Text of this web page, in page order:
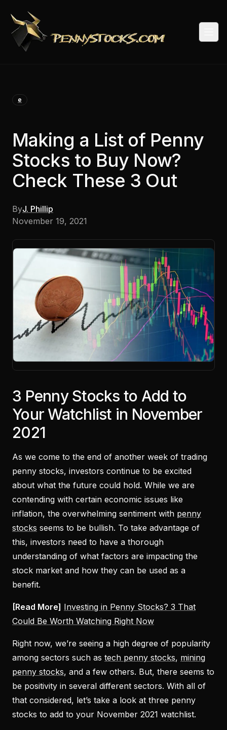
e
Making a List of Penny
Stocks to Buy Now?
Check These 3 Out
ByJ. Phillip
November 19, 2021
3 Penny Stocks to Add to
Your Watchlist in November
2021
As we come to the end of another week of trading
penny stocks, investors continue to be excited
about what the future could hold. While we are
contending with certain economic issues like
inflation, the overwhelming sentiment with penny
stocks seems to be bullish. To take advantage of
this, investors need to have a thorough
understanding of what factors are impacting the
stock market and how they can be used as a
benefit.
[Read More] Investing in Penny Stocks? 3 That
Could Be Worth Watching Right Now
Right now, we’re seeing a high degree of popularity
among sectors such as tech penny stocks, mining
penny stocks, and a few others. But, there seems to
be positivity in several different sectors. With all of
that considered, let’s take a look at three penny
stocks to add to your November 2021 watchlist.